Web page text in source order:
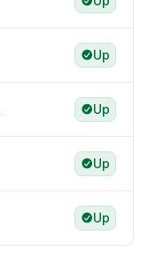
Up
Up
Up
Up